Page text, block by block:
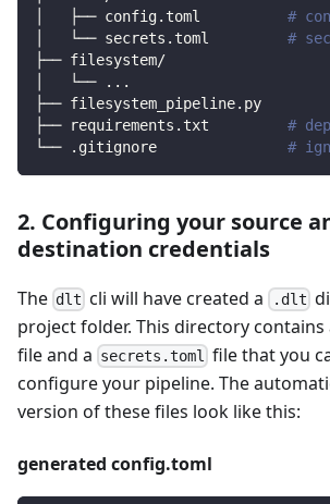
│   ├── config.toml #
│   └── secrets.toml #
├── filesystem/
│   └──
.. .
├── filesystem_pipeline.py
├── requirements.txt #
└── .gitignore #
2. Configuring your source
destination credentials
The dlt cli will have created a .dlt
project folder. This directory contains
file and a secrets.toml
file that you
configure your pipeline. The
version of these files look like this:
generated config.toml